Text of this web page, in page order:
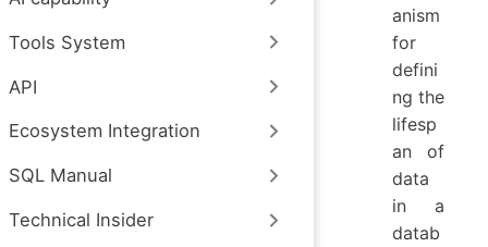
Tools System
API
Ecosystem Integration
SQL Manual
Technical Insider
anism
for
defini
ng the
lifesp
an of
data
in a
datab